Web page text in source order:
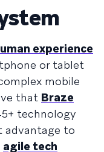
experience
or tablet
mobile
that Braze
technology
advantage to
agile tech